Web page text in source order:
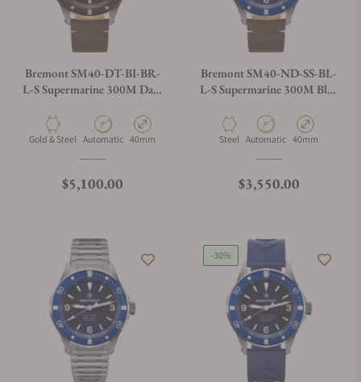
Bremont SM40-DT-BI-BR-
L-S Supermarine 300M Date
MaterialGold & Steel Movement Type
Automatic Case Diameter
40mm
Regular price
$5,100.00
Bremont SM40-ND-SS-BL-
L-S Supermarine 300M Blue
Material
Steel Movement Type
Automatic Case Diameter
40mm
Regular price
$3,550.00
-30%